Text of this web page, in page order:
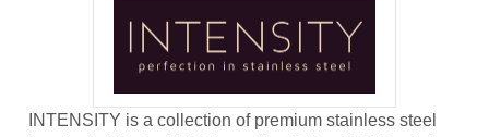
INTENSITY is a collection of premium stainless steel